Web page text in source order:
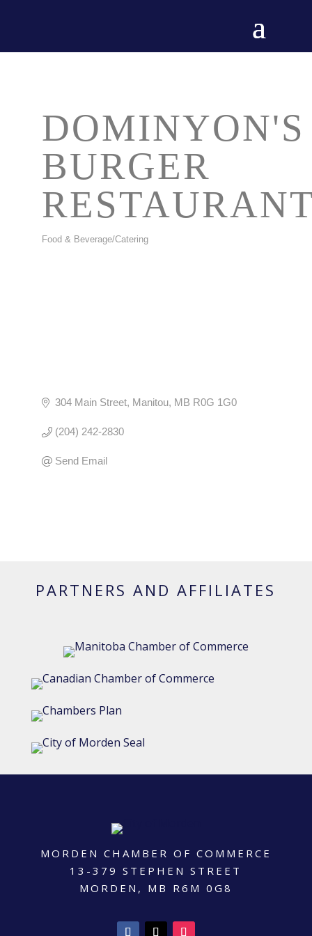
DOMINYON'S
BURGER
CATEGORIES
Food & Beverage/Catering
304 Main Street Manitou MB R0G 1G0
(204) 242-2830
Send Email
PARTNERS AND AFFILIATES
MORDEN CHAMBER OF COMMERCE
13-379 STEPHEN STREET
MORDEN, MB R6M 0G8